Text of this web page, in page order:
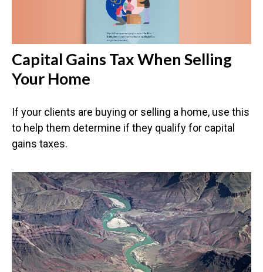
Capital Gains Tax When Selling
Your Home
If your clients are buying or selling a home, use this
to help them determine if they qualify for capital
gains taxes.